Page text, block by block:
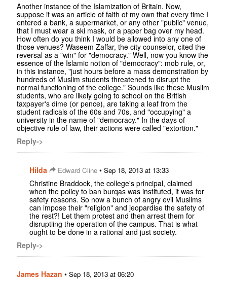
Another instance of the Islamization of Britain. Now,
suppose it was an article of faith of my own that every time I
entered a bank, a supermarket, or any other "public" venue,
that I must wear a ski mask, or a paper bag over my head.
How often do you think I would be allowed into any one of
those venues? Waseem Zaffar, the city counselor, cited the
reversal as a "win" for "democracy." Well, now you know the
essence of the Islamic notion of "democracy": mob rule, or,
in this instance, "just hours before a mass demonstration by
hundreds of Muslim students threatened to disrupt the
normal functioning of the college." Sounds like these Muslim
students, who are likely going to school on the British
taxpayer's dime (or pence), are taking a leaf from the
student radicals of the 60s and 70s, and "occupying" a
university in the name of "democracy." In the days of
objective rule of law, their actions were called "extortion."
Reply->
Hilda Edward Cline • Sep 18, 2013 at 13:33
Christine Braddock, the college's principal, claimed
when the policy to ban burqas was instituted, it was for
safety reasons. So now a bunch of angry evil Muslims
can impose their "religion" and jeopardise the safety of
the rest?! Let them protest and then arrest them for
disruptiing the operation of the campus. That is what
ought to be done in a rational and just society.
Reply->
James Hazan • Sep 18, 2013 at 06:20